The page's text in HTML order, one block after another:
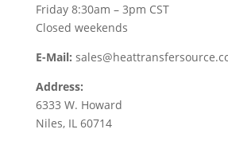
Friday 8:30am – 3pm CST
Closed weekends
E-Mail:
Address:
6333 W. Howard
Niles, IL 60714